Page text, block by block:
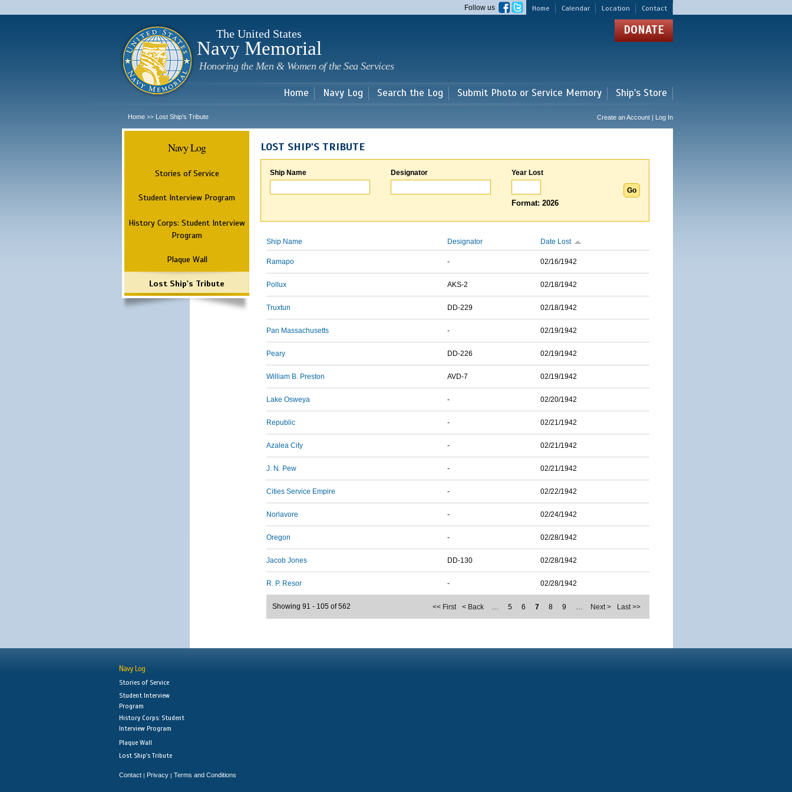
main
Home Calendar Location Contact
Follow us
The United States
Navy Memorial
Honoring the Men & Women of the Sea Services
DONATE
Home Navy Log Search the Log Submit Photo or Service Memory Ship's Store
Home >> Lost Ship's Tribute Create an Account | Log In
Navy Log
Stories of Service
Student Interview Program
History Corps: Student Interview
Program
Plaque Wall
Lost Ship's Tribute
LOST SHIP'S TRIBUTE
Ship Name Designator Year Lost
Format: 2026
Ship Name Designator Date Lost
Ramapo - 02/16/1942
Pollux AKS-2 02/18/1942
Truxtun DD-229 02/18/1942
Pan Massachusetts - 02/19/1942
Peary DD-226 02/19/1942
William B. Preston AVD-7 02/19/1942
Lake Osweya - 02/20/1942
Republic - 02/21/1942
Azalea City - 02/21/1942
J. N. Pew - 02/21/1942
Cities Service Empire - 02/22/1942
Norlavore - 02/24/1942
Oregon - 02/28/1942
Jacob Jones DD-130 02/28/1942
R. P. Resor - 02/28/1942
<< First < Back … 5 6 7 8 9 … Next > Last >>
Showing 91 - 105 of 562
Navy Log
Stories of Service
Student Interview
Program
History Corps: Student
Interview Program
Plaque Wall
Lost Ship's Tribute
Contact | Privacy | Terms and Conditions